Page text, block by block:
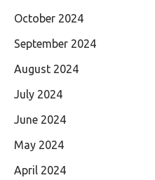
October 2024
September 2024
August 2024
July 2024
June 2024
May 2024
April 2024